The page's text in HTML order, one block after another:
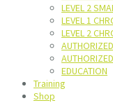
LEVEL 2
LEVEL 1
LEVEL 2
EDUCATION
Training
Shop